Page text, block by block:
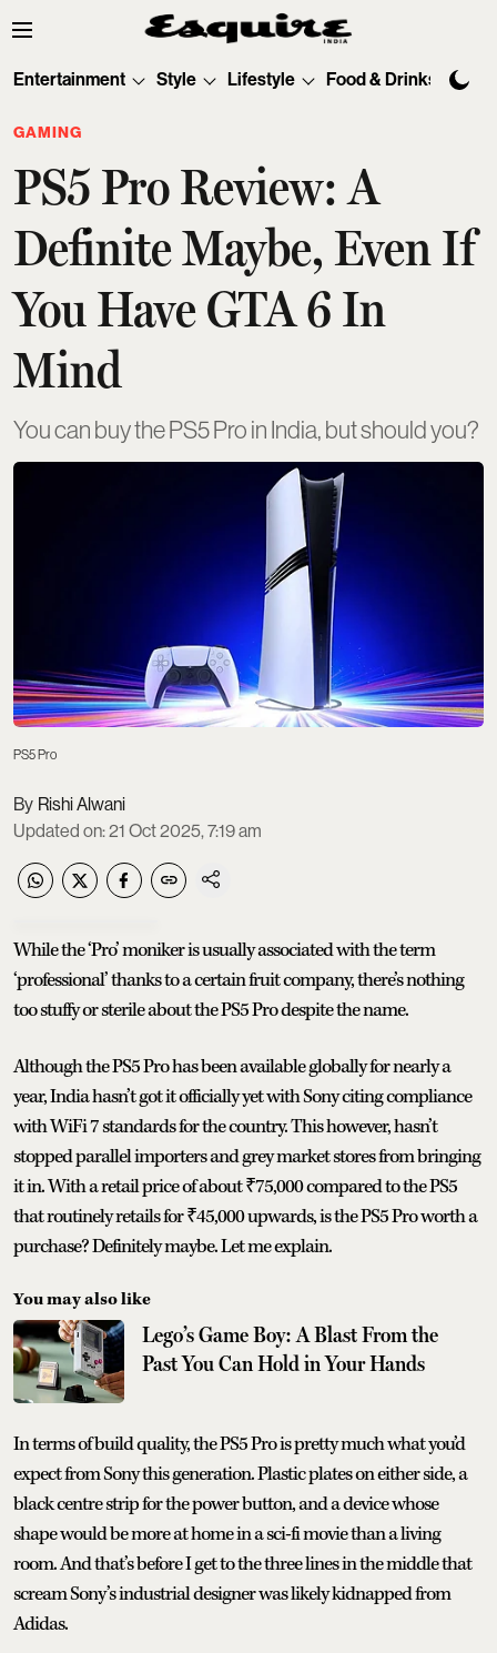
Entertainment Style Lifestyle Food & Drinks
GAMING
PS5 Pro Review: A
Definite Maybe, Even If
You Have GTA 6 In
Mind
You can buy the PS5 Pro in India, but should you?
PS5 Pro
Rishi Alwani
Updated on:21 Oct 2025, 7:19 am
While the ‘Pro’ moniker is usually associated with the term
‘professional’ thanks to a certain fruit company, there’s nothing
too stuffy or sterile about the PS5 Pro despite the name.
Although the PS5 Pro has been available globally for nearly a
year, India hasn’t got it officially yet with Sony citing compliance
with WiFi 7 standards for the country. This however, hasn’t
stopped parallel importers and grey market stores from bringing
it in. With a retail price of about ₹75,000 compared to the PS5
that routinely retails for ₹45,000 upwards, is the PS5 Pro worth a
purchase? Definitely maybe. Let me explain.
You may also like
Lego’s Game Boy: A Blast From the
Past You Can Hold in Your Hands
In terms of build quality, the PS5 Pro is pretty much what you’d
expect from Sony this generation. Plastic plates on either side, a
black centre strip for the power button, and a device whose
shape would be more at home in a sci-fi movie than a living
room. And that’s before I get to the three lines in the middle that
scream Sony’s industrial designer was likely kidnapped from
Adidas.